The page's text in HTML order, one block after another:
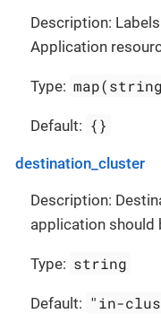
Description:
Application
Type:
Default: {}
destination_cluster
Description:
application should
Type: string
Default: "in-